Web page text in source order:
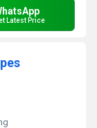
Latest Price